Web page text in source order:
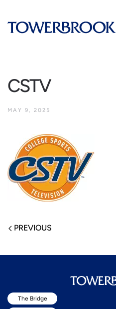
CSTV
MAY 9, 2025
PREVIOUS
The Bridge